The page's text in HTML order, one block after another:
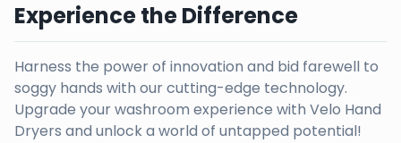
Experience the Difference
Harness the power of innovation and bid farewell to
soggy hands with our cutting-edge technology.
Upgrade your washroom experience with Velo Hand
Dryers and unlock a world of untapped potential!